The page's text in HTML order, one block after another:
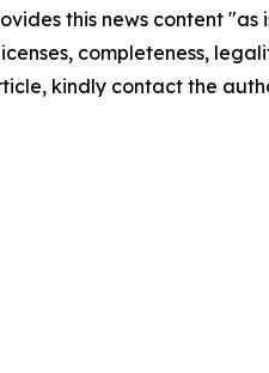
this news content
completeness,
kindly contact the